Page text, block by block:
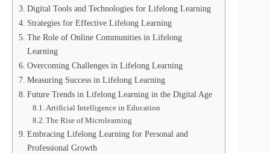
Digital Tools and Technologies for Lifelong Learning
Strategies for Effective Lifelong Learning
The Role of Online Communities in Lifelong
Learning
Overcoming Challenges in Lifelong Learning
Measuring Success in Lifelong Learning
Future Trends in Lifelong Learning in the Digital Age
Artificial Intelligence in Education
The Rise of Microlearning
Embracing Lifelong Learning for Personal and
Professional Growth